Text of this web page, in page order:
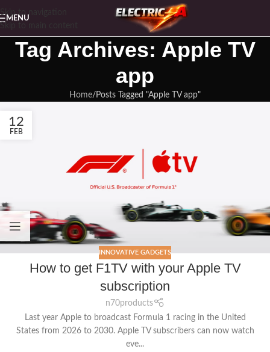
Skip to navigation
MENU
Tag Archives: Apple TV
app
Home Posts Tagged "Apple TV app"
12
FEB
INNOVATIVE GADGETS
How to get F1TV with your Apple TV
subscription
n70products
Last year Apple to broadcast Formula 1 racing in the United
States from 2026 to 2030. Apple TV subscribers can now watch
eve...